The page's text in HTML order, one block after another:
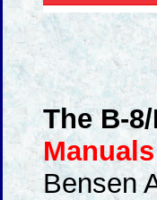
The B-
Bensen